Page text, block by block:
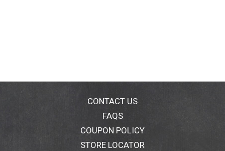
CONTACT US
FAQS
COUPON POLICY
STORE LOCATOR